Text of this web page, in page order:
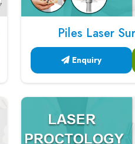
Piles Laser
Enquiry